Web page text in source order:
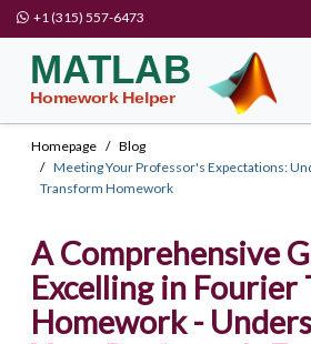
+1 (315) 557-6473
Homepage
Blog
Meeting Your Professor's Expectations:
Transform Homework
A Comprehensive
Excelling in Fourier
Homework -